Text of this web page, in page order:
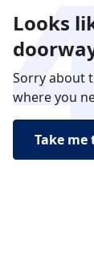
Looks
Sorry about
where you
Take me